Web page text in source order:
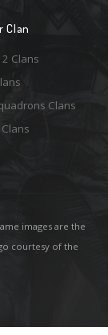
Clan
Clans
Clans
images are the
courtesy of the